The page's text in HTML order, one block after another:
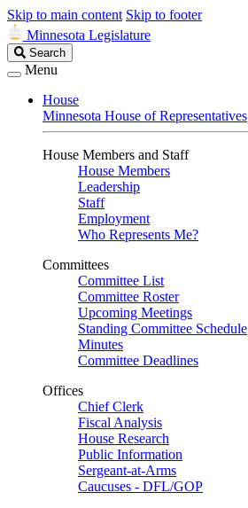
Skip to main content Skip to footer
Minnesota Legislature
Search
Legislature
Search
Menu
House
Minnesota House of Representatives
House Members and Staff
House Members
Leadership
Staff
Employment
Who Represents Me?
Committees
Committee List
Committee Roster
Upcoming Meetings
Standing Committee Schedule
Minutes
Committee Deadlines
Offices
Chief Clerk
Fiscal Analysis
House Research
Public Information
Sergeant-at-Arms
Caucuses - DFL/GOP